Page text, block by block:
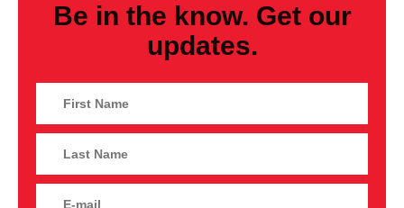
Be in the know. Get our
updates.